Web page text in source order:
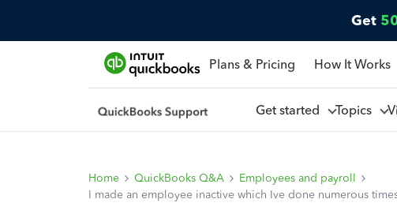
Get
Plans & Pricing How It Works
Get started Topics
Home QuickBooks Q&A
Employees and payroll
I made an employee inactive which Ive done numerous